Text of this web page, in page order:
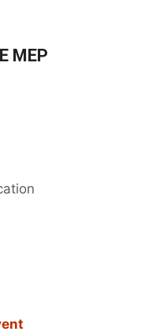
MEP